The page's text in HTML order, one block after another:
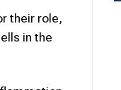
their role,
in the